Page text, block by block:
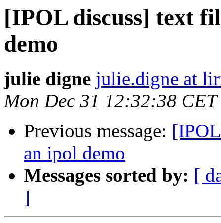
[IPOL discuss] text
demo
julie digne julie.digne at
Mon Dec 31 12:32:38 CET
Previous message:
an ipol demo
Messages sorted by: [
]